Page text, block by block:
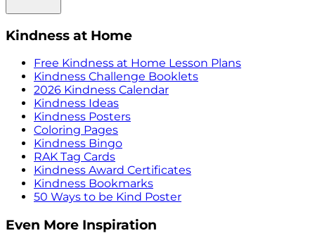
Kindness at Home
Free Kindness at Home Lesson Plans
Kindness Challenge Booklets
2026 Kindness Calendar
Kindness Ideas
Kindness Posters
Coloring Pages
Kindness Bingo
RAK Tag Cards
Kindness Award Certificates
Kindness Bookmarks
50 Ways to be Kind Poster
Even More Inspiration